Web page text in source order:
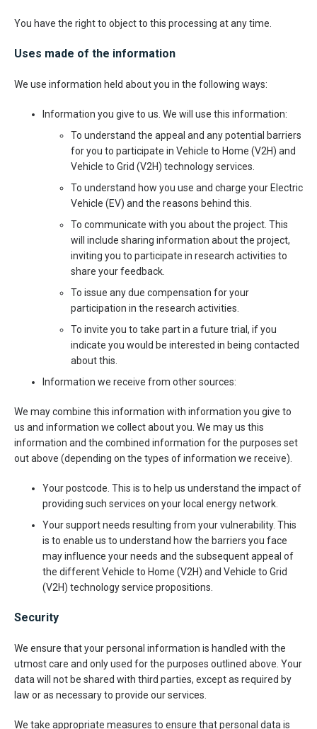
You have the right to object to this processing at any time.
Uses made of the information
We use information held about you in the following ways:
Information you give to us. We will use this information:
To understand the appeal and any potential barriers
for you to participate in Vehicle to Home (V2H) and
Vehicle to Grid (V2H) technology services.
To understand how you use and charge your Electric
Vehicle (EV) and the reasons behind this.
To communicate with you about the project. This
will include sharing information about the project,
inviting you to participate in research activities to
share your feedback.
To issue any due compensation for your
participation in the research activities.
To invite you to take part in a future trial, if you
indicate you would be interested in being contacted
about this.
Information we receive from other sources:
We may combine this information with information you give to
us and information we collect about you. We may us this
information and the combined information for the purposes set
out above (depending on the types of information we receive).
Your postcode. This is to help us understand the impact of
providing such services on your local energy network.
Your support needs resulting from your vulnerability. This
is to enable us to understand how the barriers you face
may influence your needs and the subsequent appeal of
the different Vehicle to Home (V2H) and Vehicle to Grid
(V2H) technology service propositions.
Security
We ensure that your personal information is handled with the
utmost care and only used for the purposes outlined above. Your
data will not be shared with third parties, except as required by
law or as necessary to provide our services.
We take appropriate measures to ensure that personal data is